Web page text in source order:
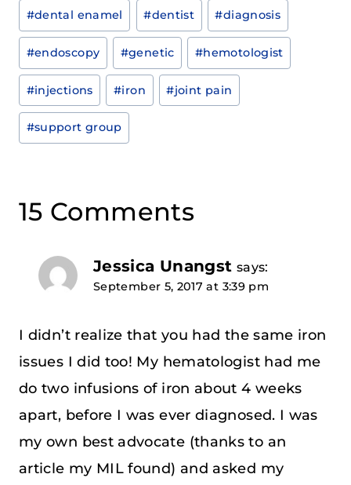
#dental enamel #dentist #diagnosis
#endoscopy #genetic #hemotologist
#injections #iron #joint pain
#support group
15 Comments
Jessica Unangst says:
September 5, 2017 at 3:39 pm
I didn’t realize that you had the same iron
issues I did too! My hematologist had me
do two infusions of iron about 4 weeks
apart, before I was ever diagnosed. I was
my own best advocate (thanks to an
article my MIL found) and asked my